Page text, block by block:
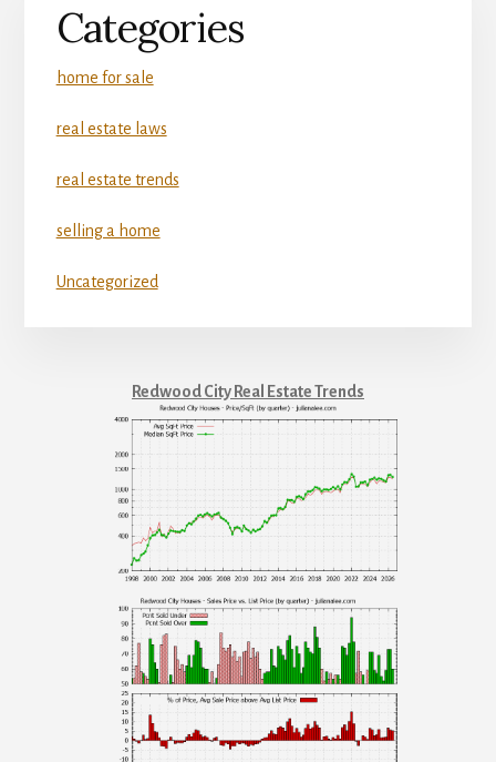
Categories
home for sale
real estate laws
real estate trends
selling a home
Uncategorized
Redwood City Real Estate Trends